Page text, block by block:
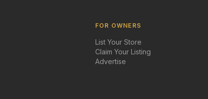
FOR OWNERS
List Your Store
Claim Your Listing
Advertise